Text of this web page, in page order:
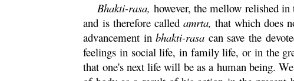
Bhakti-rasa, however, the mellow relished
and is therefore called amrta, that which does
advancement inbhakti-rasa can save the
feelings in social life, in family life, or in the
that one's next life will be as a human being.